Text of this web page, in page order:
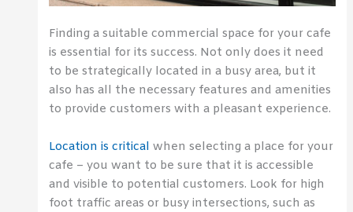
Finding a suitable commercial space for your cafe
is essential for its success. Not only does it need
to be strategically located in a busy area, but it
also has all the necessary features and amenities
to provide customers with a pleasant experience.
Location is critical when selecting a place for your
cafe – you want to be sure that it is accessible
and visible to potential customers. Look for high
foot traffic areas or busy intersections, such as